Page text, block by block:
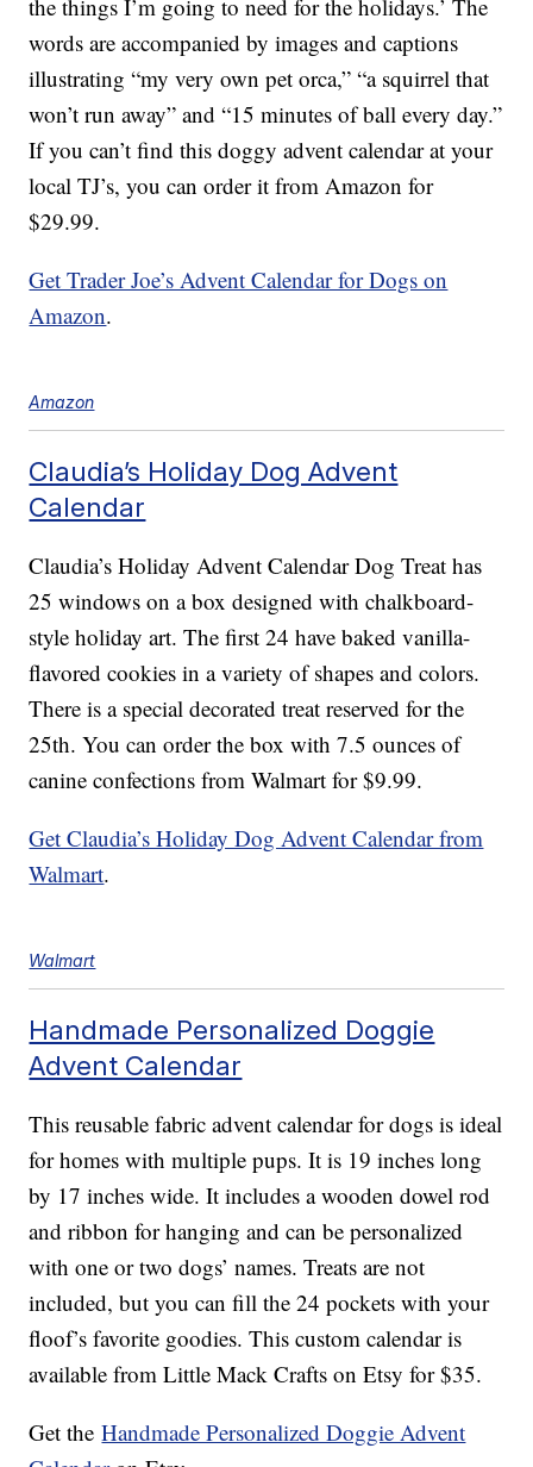
the things I’m going to need for the holidays.’ The
words are accompanied by images and captions
illustrating “my very own pet orca,” “a squirrel that
won’t run away” and “15 minutes of ball every day.”
If you can’t find this doggy advent calendar at your
local TJ’s, you can order it from Amazon for
$29.99.
Get Trader Joe’s Advent Calendar for Dogs on
Amazon.
Amazon
Claudia’s Holiday Dog Advent
Calendar
Claudia’s Holiday Advent Calendar Dog Treat has
25 windows on a box designed with chalkboard-
style holiday art. The first 24 have baked vanilla-
flavored cookies in a variety of shapes and colors.
There is a special decorated treat reserved for the
25th. You can order the box with 7.5 ounces of
canine confections from Walmart for $9.99.
Get Claudia’s Holiday Dog Advent Calendar from
Walmart.
Walmart
Handmade Personalized Doggie
Advent Calendar
This reusable fabric advent calendar for dogs is ideal
for homes with multiple pups. It is 19 inches long
by 17 inches wide. It includes a wooden dowel rod
and ribbon for hanging and can be personalized
with one or two dogs’ names. Treats are not
included, but you can fill the 24 pockets with your
floof’s favorite goodies. This custom calendar is
available from Little Mack Crafts on Etsy for $35.
Get theHandmade Personalized Doggie Advent